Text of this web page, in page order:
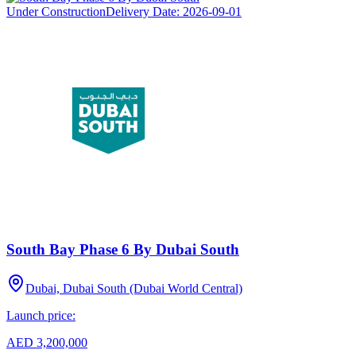
Under ConstructionDelivery Date: 2026-09-01
South Bay Phase 6 By Dubai South
Dubai, Dubai South (Dubai World Central)
Launch price:
AED 3,200,000